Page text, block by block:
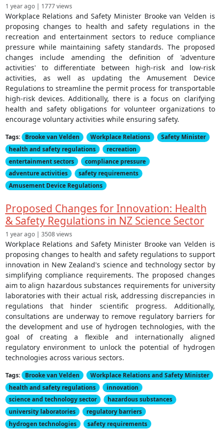
1 year ago | 1777 views
Workplace Relations and Safety Minister Brooke van Velden is
proposing changes to health and safety regulations in the
recreation and entertainment sectors to reduce compliance
pressure while maintaining safety standards. The proposed
changes include amending the definition of 'adventure
activities' to differentiate between high-risk and low-risk
activities, as well as updating the Amusement Device
Regulations to streamline the permit process for transportable
high-risk devices. Additionally, there is a focus on clarifying
health and safety obligations for volunteer organizations to
encourage voluntary activities while ensuring safety.
Tags: Brooke van Velden Workplace Relations
Safety Minister
health and safety regulations
recreation
entertainment sectors
compliance pressure
adventure activities
safety requirements
Amusement Device Regulations
Proposed Changes for Innovation: Health
& Safety Regulations in NZ Science Sector
1 year ago | 3508 views
Workplace Relations and Safety Minister Brooke van Velden is
proposing changes to health and safety regulations to support
innovation in New Zealand's science and technology sector by
simplifying compliance requirements. The proposed changes
aim to align hazardous substances requirements for university
laboratories with their actual risk, addressing discrepancies in
regulations that hinder scientific progress. Additionally,
consultations are underway to remove regulatory barriers for
the development and use of hydrogen technologies, with the
goal of creating a flexible and internationally aligned
regulatory environment to unlock the potential of hydrogen
technologies across various sectors.
Tags: Brooke van Velden
Workplace Relations and Safety Minister
health and safety regulations
innovation
science and technology sector
hazardous substances
university laboratories
regulatory barriers
hydrogen technologies
safety requirements